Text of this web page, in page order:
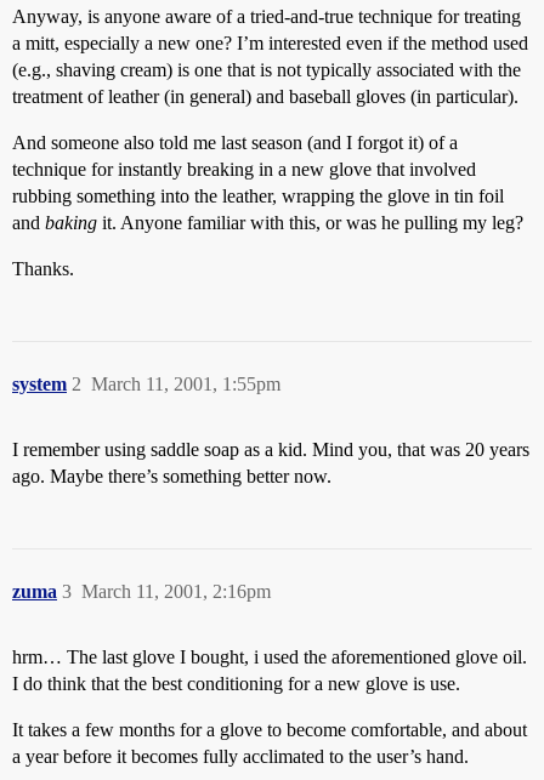
Anyway, is anyone aware of a tried-and-true technique for treating
a mitt, especially a new one? I’m interested even if the method used
(e.g., shaving cream) is one that is not typically associated with the
treatment of leather (in general) and baseball gloves (in particular).
And someone also told me last season (and I forgot it) of a
technique for instantly breaking in a new glove that involved
rubbing something into the leather, wrapping the glove in tin foil
and baking it. Anyone familiar with this, or was he pulling my leg?
Thanks.
system March 11, 2001, 1:55pm
2
I remember using saddle soap as a kid. Mind you, that was 20 years
ago. Maybe there’s something better now.
zuma March 11, 2001, 2:16pm
3
hrm… The last glove I bought, i used the aforementioned glove oil.
I do think that the best conditioning for a new glove is use.
It takes a few months for a glove to become comfortable, and about
a year before it becomes fully acclimated to the user’s hand.